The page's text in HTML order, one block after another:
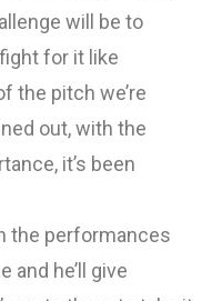
will be to
for it like
the pitch we’re
out, with the
it’s been
the performances
and he’ll give